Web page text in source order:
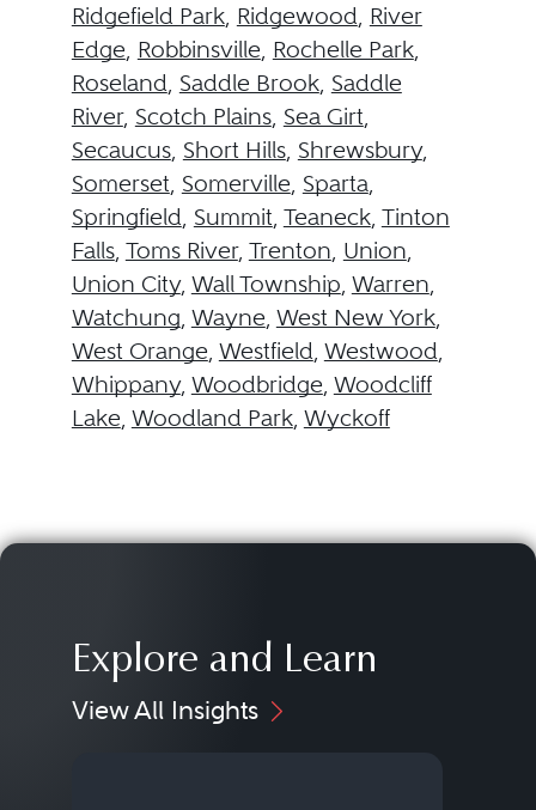
Ridgefield Park, Ridgewood, River
Edge, Robbinsville, Rochelle Park,
Roseland, Saddle Brook, Saddle
River, Scotch Plains, Sea Girt,
Secaucus, Short Hills, Shrewsbury,
Somerset, Somerville, Sparta,
Springfield, Summit, Teaneck, Tinton
Falls, Toms River, Trenton, Union,
Union City, Wall Township, Warren,
Watchung, Wayne, West New York,
West Orange, Westfield, Westwood,
Whippany, Woodbridge, Woodcliff
Lake, Woodland Park, Wyckoff
Explore and Learn
View All Insights